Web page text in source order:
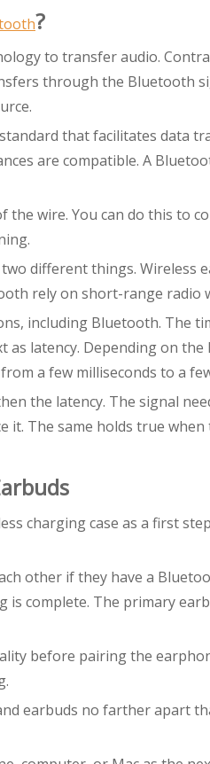
?
to transfer audio.
through the Bluetooth
that facilitates data
are compatible. A
wire. You can do this to
different things. Wireless
rely on short-range radio
including Bluetooth. The
as latency. Depending on
a few milliseconds to a
the latency. The signal
The same holds true
charging case as a first
other if they have a
complete. The primary
before pairing the
earbuds no farther apart